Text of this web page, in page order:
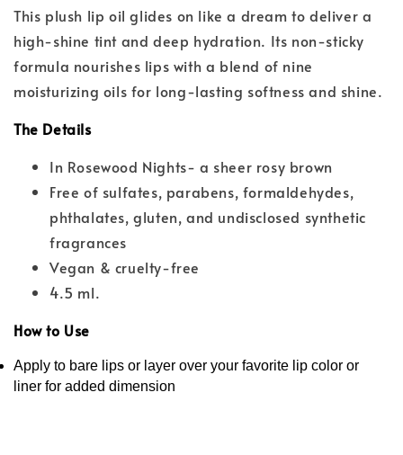
This plush lip oil glides on like a dream to deliver a
high-shine tint and deep hydration. Its non-sticky
formula nourishes lips with a blend of nine
moisturizing oils for long-lasting softness and shine.
The Details
In Rosewood Nights- a sheer rosy brown
Free of sulfates, parabens, formaldehydes,
phthalates, gluten, and undisclosed synthetic
fragrances
Vegan & cruelty-free
4.5 ml.
How to Use
Apply to bare lips or layer over your favorite lip color or
liner for added dimension